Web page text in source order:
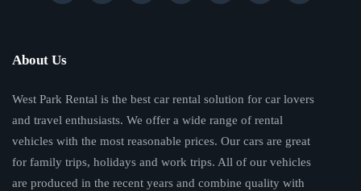
About Us
West Park Rental is the best car rental solution for car lovers
and travel enthusiasts. We offer a wide range of rental
vehicles with the most reasonable prices. Our cars are great
for family trips, holidays and work trips. All of our vehicles
are produced in the recent years and combine quality with